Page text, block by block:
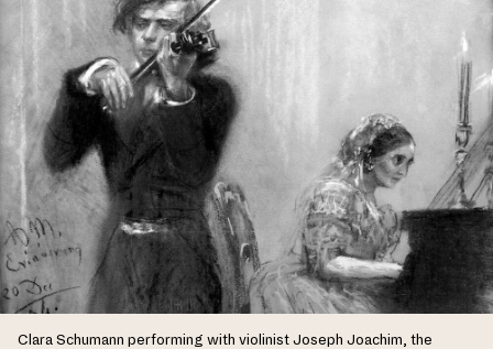
Clara Schumann performing with violinist Joseph Joachim, the